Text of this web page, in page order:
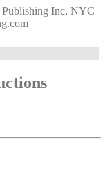
Publishing Inc, NYC